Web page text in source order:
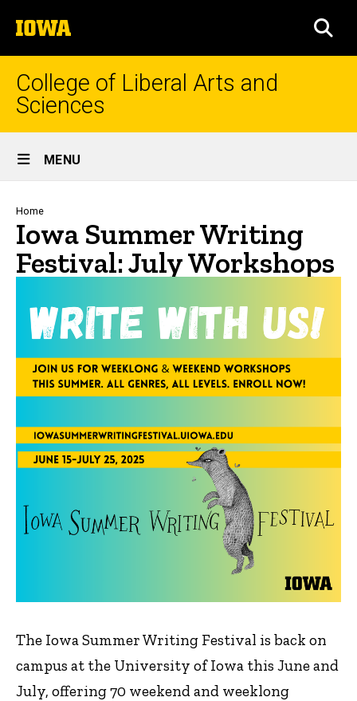
to
content
The
University
of
College of Liberal Arts and
Sciences
Site
Main
Navigation
MENU
Breadcrumb
Home
Iowa Summer Writing
Festival: July Workshops
The Iowa Summer Writing Festival is back on
campus at the University of Iowa this June and
July, offering 70 weekend and weeklong